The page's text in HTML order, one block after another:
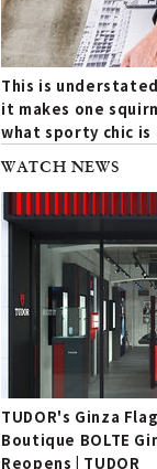
This is
it makes one
what sporty chic is
WATCH NEWS
TUDOR's Ginza
Boutique BOLTE
Reopens | TUDOR